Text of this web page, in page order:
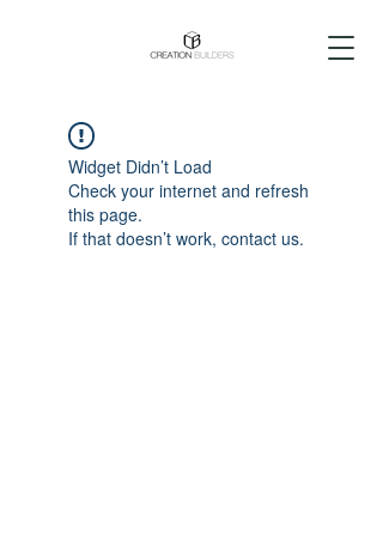
Widget Didn’t Load
Check your internet and refresh
this page.
If that doesn’t work, contact us.